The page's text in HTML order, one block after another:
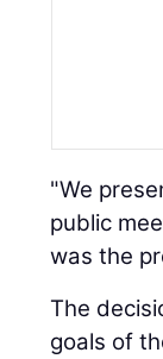
"We
public
was the
The
goals of